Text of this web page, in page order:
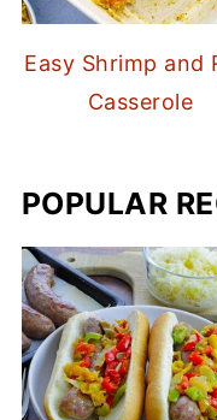
Easy Shrimp and
Casserole
POPULAR